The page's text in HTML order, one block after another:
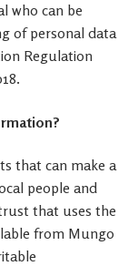
who can be
of personal data
Regulation
that can make a
people and
that uses the
from Mungo